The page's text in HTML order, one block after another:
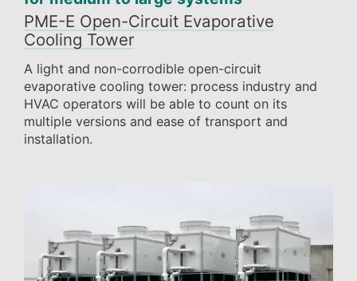
PME-E Open-Circuit Evaporative
Cooling Tower
A light and non-corrodible open-circuit
evaporative cooling tower: process industry and
HVAC operators will be able to count on its
multiple versions and ease of transport and
installation.